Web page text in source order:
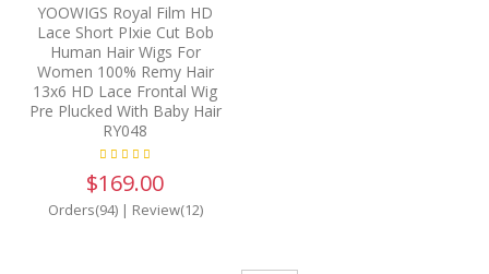
YOOWIGS Royal Film HD
Lace Short PIxie Cut Bob
Human Hair Wigs For
Women 100% Remy Hair
13x6 HD Lace Frontal Wig
Pre Plucked With Baby Hair
RY048
$169.00
Orders(94)| Review(12)